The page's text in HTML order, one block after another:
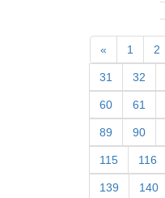
« 1 2
31 32
60 61
89 90
115 116
139 140